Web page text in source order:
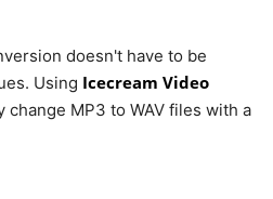
doesn't have to be
Using Icecream Video
change MP3 to WAV files with a